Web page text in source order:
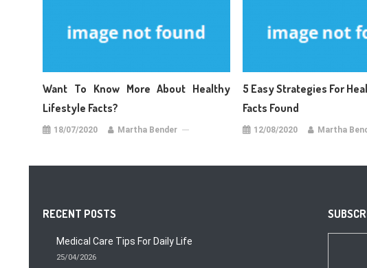
Want To Know More About Healthy
Lifestyle Facts?
18/07/2020 Martha Bender
5 Easy Strategies For
Facts Found
12/08/2020 Martha
RECENT POSTS
Medical Care Tips For Daily Life
25/04/2026